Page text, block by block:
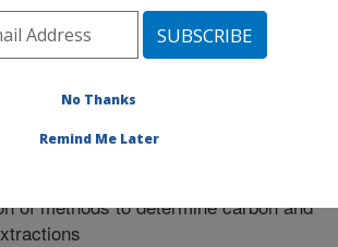
Area»Morris, Minnesota»
»Research »Publications at
#211113
of methods to determine carbon and
No Thanks
Remind Me Later